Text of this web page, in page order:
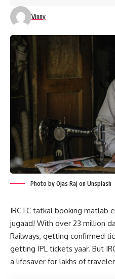
Vinny
Photo by Ojas Raj on Unsplash
IRCTC tatkal booking matlab
jugaad! With over 23 million
Railways, getting confirmed
getting IPL tickets yaar. But
a lifesaver for lakhs of